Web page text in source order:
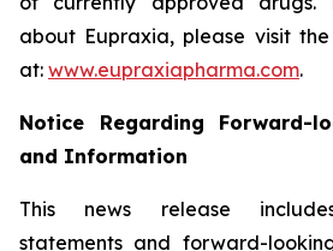
about Eupraxia, please visit the
at: www.eupraxiapharma.com.
Notice Regarding Forward-
and Information
This news release
statements and forward-